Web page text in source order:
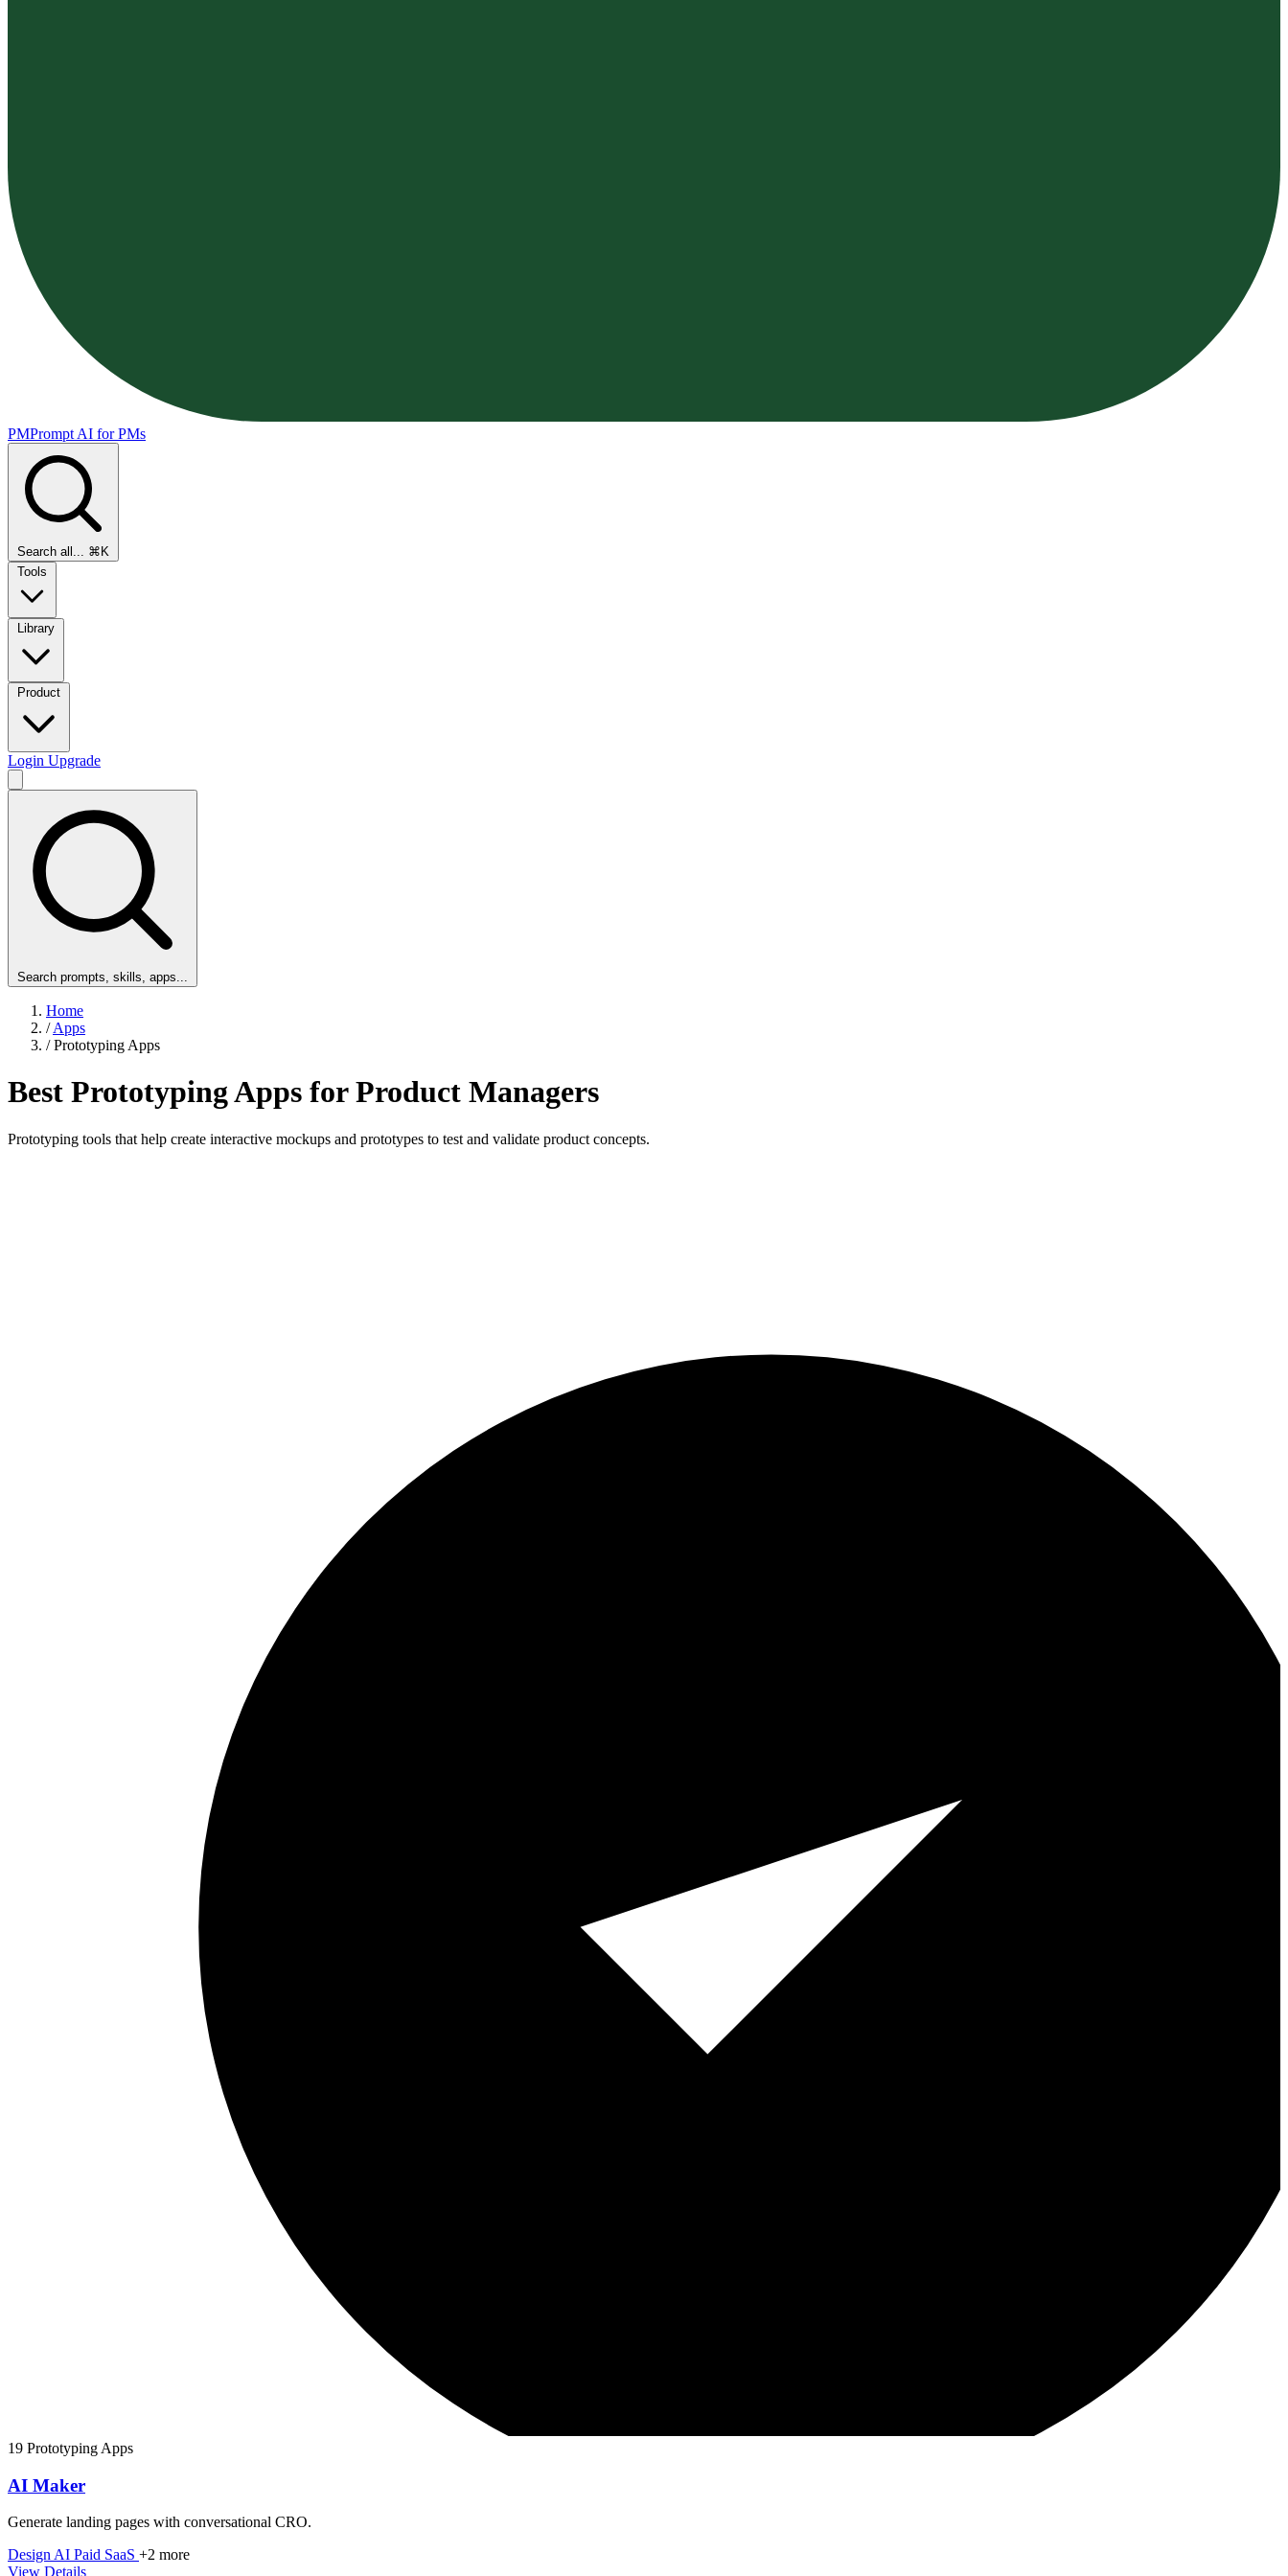
PMPrompt AI for PMs
Search all... ⌘K
Tools
Library
Product
Login Upgrade
Search prompts, skills, apps...
Home
/ Apps
/ Prototyping Apps
Best Prototyping Apps for Product Managers
Prototyping tools that help create interactive mockups and prototypes to test and validate product concepts.
19 Prototyping Apps
AI Maker
Generate landing pages with conversational CRO.
Design AI Paid SaaS +2 more
View Details